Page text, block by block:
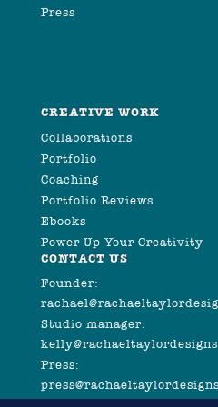
Press
CREATIVE WORK
Collaborations
Portfolio
Coaching
Portfolio Reviews
Ebooks
Power Up Your Creativity
CONTACT US
Founder:
Studio manager:
Press: